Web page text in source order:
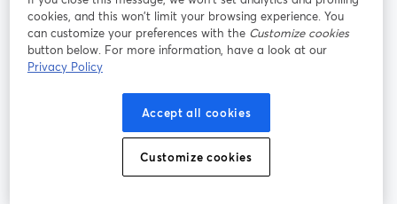
Términos de servicio
Política de privacidad
se abre en una nueva pestaña
Política de Cookies
Preferencias de cookies Centro de ayuda
cookies, and this won’t limit your browsing experience. You
can customize your preferences with the Customize cookies
button below. For more information, have a look at our
Privacy Policy
Accept all cookies
Customize cookies